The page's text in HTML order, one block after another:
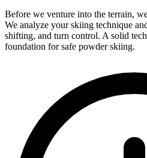
Before we venture into the terrain,
We analyze your skiing technique
shifting, and turn control. A solid
foundation for safe powder skiing.